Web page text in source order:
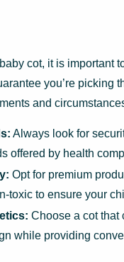
cot, it is important
you’re picking
and
Always look for
offered by health
Opt for premium
toxic to ensure your
Choose a cot that
while providing